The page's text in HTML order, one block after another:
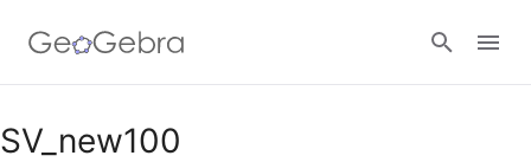
Google Classroom
SV_new100